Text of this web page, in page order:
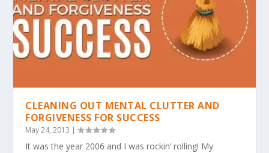
CLEANING OUT MENTAL CLUTTER AND
FORGIVENESS FOR SUCCESS
May 24, 2013 |
It was the year 2006 and I was rockin’ rolling! My